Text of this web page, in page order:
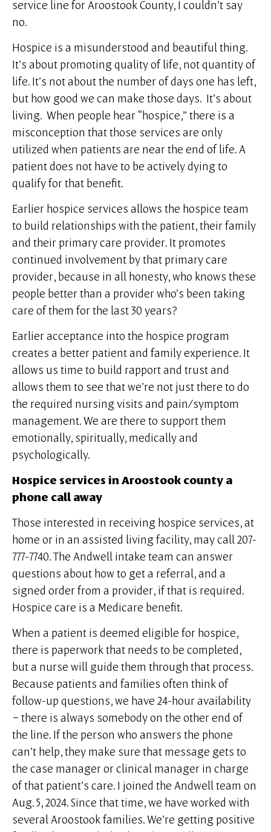
service line for Aroostook County, I couldn’t say
no.
Hospice is a misunderstood and beautiful thing.
It’s about promoting quality of life, not quantity of
life. It’s not about the number of days one has left,
but how good we can make those days. It’s about
living. When people hear “hospice,” there is a
misconception that those services are only
utilized when patients are near the end of life. A
patient does not have to be actively dying to
qualify for that benefit.
Earlier hospice services allows the hospice team
to build relationships with the patient, their family
and their primary care provider. It promotes
continued involvement by that primary care
provider, because in all honesty, who knows these
people better than a provider who’s been taking
care of them for the last 30 years?
Earlier acceptance into the hospice program
creates a better patient and family experience. It
allows us time to build rapport and trust and
allows them to see that we’re not just there to do
the required nursing visits and pain/symptom
management. We are there to support them
emotionally, spiritually, medically and
psychologically.
Hospice services in Aroostook county a
phone call away
Those interested in receiving hospice services, at
home or in an assisted living facility, may call 207-
777-7740. The Andwell intake team can answer
questions about how to get a referral, and a
signed order from a provider, if that is required.
Hospice care is a Medicare benefit.
When a patient is deemed eligible for hospice,
there is paperwork that needs to be completed,
but a nurse will guide them through that process.
Because patients and families often think of
follow-up questions, we have 24-hour availability
– there is always somebody on the other end of
the line. If the person who answers the phone
can’t help, they make sure that message gets to
the case manager or clinical manager in charge
of that patient’s care. I joined the Andwell team on
Aug. 5, 2024. Since that time, we have worked with
several Aroostook families. We’re getting positive